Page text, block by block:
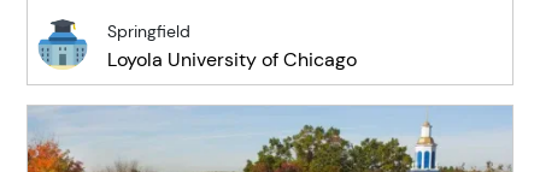
Springfield
Loyola University of Chicago